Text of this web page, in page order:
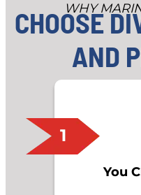
WHY
CHOOSE
AND
1
You